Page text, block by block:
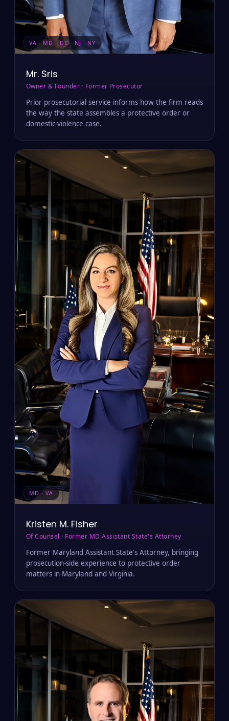
VA · MD · DC · NJ · NY
Mr. Sris
Owner & Founder · Former Prosecutor
Prior prosecutorial service informs how the firm reads
the way the state assembles a protective order or
domestic-violence case.
MD · VA
Kristen M. Fisher
Of Counsel · Former MD Assistant State's Attorney
Former Maryland Assistant State's Attorney, bringing
prosecution-side experience to protective order
matters in Maryland and Virginia.